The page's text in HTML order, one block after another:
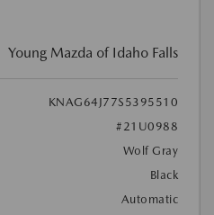
Young Mazda of Idaho Falls
KNAG64J77S5395510
#21U0988
Wolf Gray
Black
Automatic